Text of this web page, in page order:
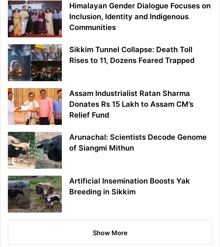
Himalayan Gender Dialogue Focuses on
Inclusion, Identity and Indigenous
Communities
Sikkim Tunnel Collapse: Death Toll
Rises to 11, Dozens Feared Trapped
Assam Industrialist Ratan Sharma
Donates Rs 15 Lakh to Assam CM’s
Relief Fund
Arunachal: Scientists Decode Genome
of Siangmi Mithun
Artificial Insemination Boosts Yak
Breeding in Sikkim
Show More